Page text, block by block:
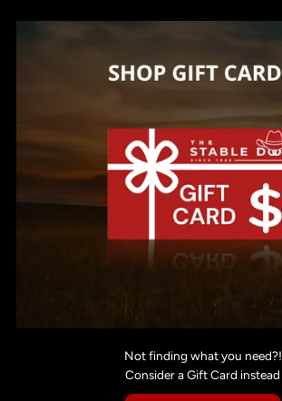
Not finding what you need?!
Consider a Gift Card instead